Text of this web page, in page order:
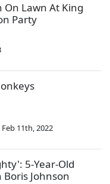
On Lawn At King
Party
Feb 11th, 2022
5-Year-Old
Boris Johnson